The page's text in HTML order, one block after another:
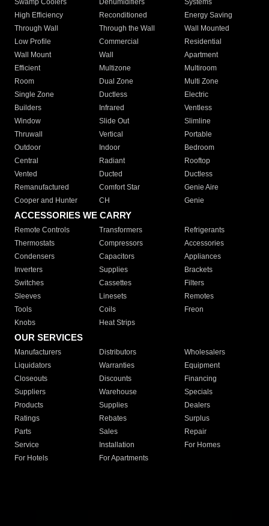
Swamp Coolers Dehumidifiers
Systems
High Efficiency
Reconditioned
Energy Saving
Through Wall
Through the Wall
Wall Mounted
Low Profile
Commercial
Residential
Wall Mount
Wall
Apartment
Efficient
Multizone
Multiroom
Room
Dual Zone
Multi Zone
Single Zone
Ductless
Electric
Builders
Infrared
Ventless
Window
Slide Out
Slimline
Thruwall
Vertical
Portable
Outdoor
Indoor
Bedroom
Central
Radiant
Rooftop
Vented
Ducted
Ductless
Remanufactured
Comfort Star
Genie Aire
Cooper and Hunter
CH Genie
ACCESSORIES WE CARRY
Remote Controls Transformers
Refrigerants
Thermostats
Compressors
Accessories
Condensers
Capacitors
Appliances
Inverters
Supplies
Brackets
Switches
Cassettes
Filters
Sleeves
Linesets
Remotes
Tools
Coils
Freon
Knobs
Heat Strips
OUR SERVICES
Manufacturers Distributors
Wholesalers
Liquidators
Warranties
Equipment
Closeouts
Discounts
Financing
Suppliers
Warehouse
Specials
Products
Supplies
Dealers
Ratings
Rebates
Surplus
Parts
Sales
Repair
Service
Installation
For Homes
For Hotels
For Apartments